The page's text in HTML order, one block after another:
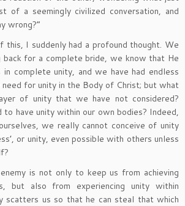
of a seemingly civilized conversation, and
wrong?”
this, I suddenly had a profound thought. We
back for a complete bride, we know that He
complete unity, and we have had endless
need for unity in the Body of Christ; but what
of unity that we have not considered?
have unity within our own bodies? Indeed,
we really cannot conceive of unity
or unity, even possible with others unless
is not only to keep us from achieving
but also from experiencing unity within
scatters us so that he can steal that which